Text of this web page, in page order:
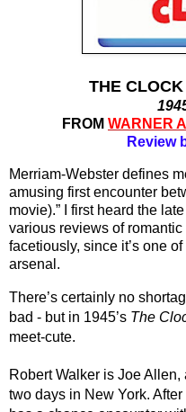
THE
FROM WARNER
Review
Merriam-Webster defines
amusing first encounter
movie).” I first heard the
various reviews of
facetiously, since it’s one
arsenal.
There’s certainly no
bad - but in 1945’s The
meet-cute.
Robert Walker is Joe
two days in New York.